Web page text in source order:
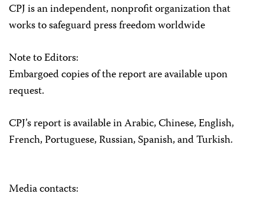
CPJ is an independent, nonprofit organization that
works to safeguard press freedom worldwide
Note to Editors:
Embargoed copies of the report are available upon
request.
CPJ’s report is available in Arabic, Chinese, English,
French, Portuguese, Russian, Spanish, and Turkish.
Media contacts: